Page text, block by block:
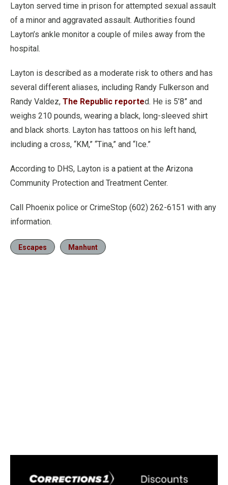
Layton served time in prison for attempted sexual assault
of a minor and aggravated assault. Authorities found
Layton’s ankle monitor a couple of miles away from the
hospital.
Layton is described as a moderate risk to others and has
several different aliases, including Randy Fulkerson and
Randy Valdez, The Republic reported. He is 5’8” and
weighs 210 pounds, wearing a black, long-sleeved shirt
and black shorts. Layton has tattoos on his left hand,
including a cross, “KM,” “Tina,” and “Ice.”
According to DHS, Layton is a patient at the Arizona
Community Protection and Treatment Center.
Call Phoenix police or CrimeStop (602) 262-6151 with any
information.
Escapes Manhunt